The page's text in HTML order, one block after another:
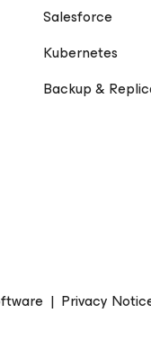
Salesforce
Kubernetes
Backup &
| Privacy